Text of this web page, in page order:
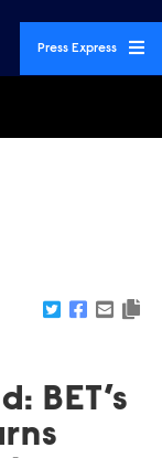
Press Express
BET’s